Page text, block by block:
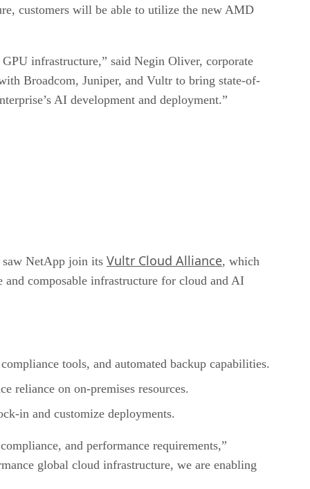
customers will be able to utilize the new AMD
infrastructure,” said Negin Oliver, corporate
Broadcom, Juniper, and Vultr to bring state-of-
AI development and deployment.”
saw NetApp join its Vultr Cloud Alliance, which
and composable infrastructure for cloud and AI
tools, and automated backup capabilities.
reliance on on-premises resources.
in and customize deployments.
and performance requirements,”
global cloud infrastructure, we are enabling